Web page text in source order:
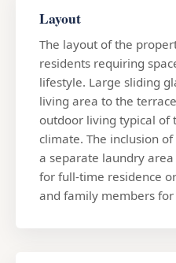
Layout
The layout of the
residents requiring
lifestyle. Large sliding
living area to the
outdoor living typical of
climate. The inclusion
a separate laundry
for full-time residence
and family members